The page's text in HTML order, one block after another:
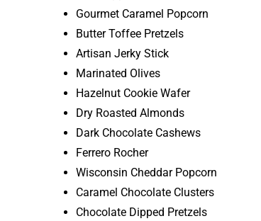
Gourmet Caramel Popcorn
Butter Toffee Pretzels
Artisan Jerky Stick
Marinated Olives
Hazelnut Cookie Wafer
Dry Roasted Almonds
Dark Chocolate Cashews
Ferrero Rocher
Wisconsin Cheddar Popcorn
Caramel Chocolate Clusters
Chocolate Dipped Pretzels